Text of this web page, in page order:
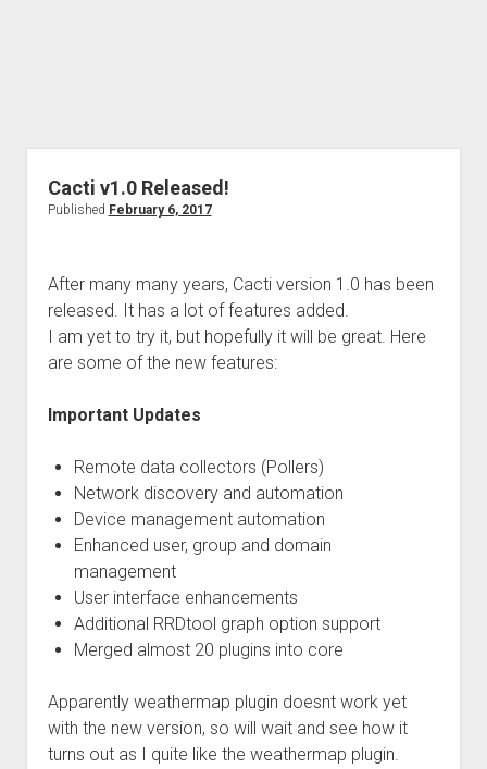
Cacti v1.0 Released!
Published February 6, 2017
After many many years, Cacti version 1.0 has been
released. It has a lot of features added.
I am yet to try it, but hopefully it will be great. Here
are some of the new features:
Important Updates
Remote data collectors (Pollers)
Network discovery and automation
Device management automation
Enhanced user, group and domain
management
User interface enhancements
Additional RRDtool graph option support
Merged almost 20 plugins into core
Apparently weathermap plugin doesnt work yet
with the new version, so will wait and see how it
turns out as I quite like the weathermap plugin.